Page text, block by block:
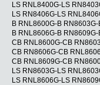
LS RNL8400G-LS
LS RN8406G-LS
B RNL8600G-B
B RNL8606G-B
CB RNL8600G-CB
CB RN8606G-CB
CB RNL8609G-CB
LS RN8603G-LS
LS RNL8606G-LS